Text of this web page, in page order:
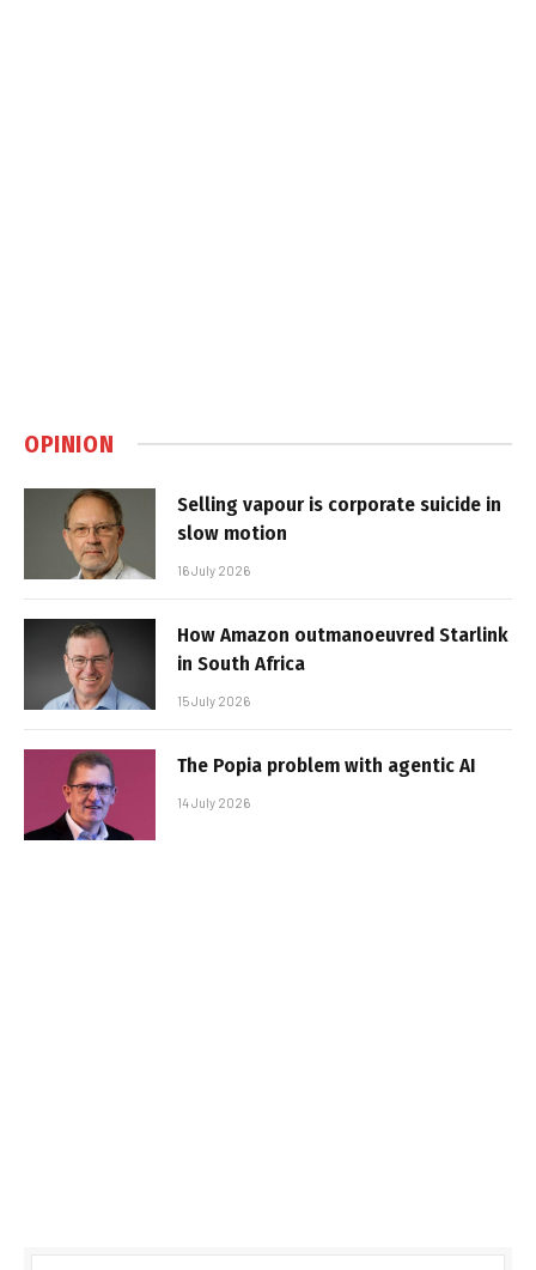
OPINION
Selling vapour is corporate suicide in
slow motion
16 July 2026
How Amazon outmanoeuvred Starlink
in South Africa
15 July 2026
The Popia problem with agentic AI
14 July 2026